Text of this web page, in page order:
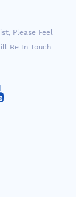
Please Feel
Be In Touch